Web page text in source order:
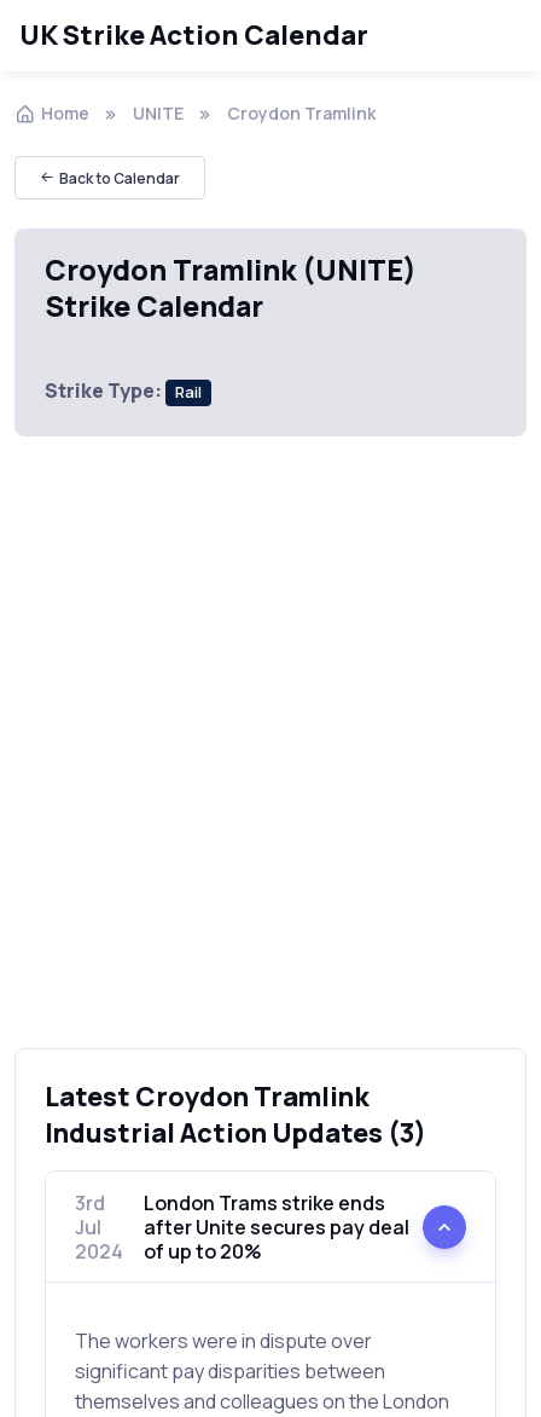
UK Strike Action Calendar
Home UNITE Croydon Tramlink
Back to Calendar
Croydon Tramlink (UNITE)
Strike Calendar
Strike Type: Rail
Latest Croydon Tramlink
Industrial Action Updates (3)
3rd
Jul
2024
London Trams strike ends
after Unite secures pay deal
of up to 20%
The workers were in dispute over
significant pay disparities between
themselves and colleagues on the London